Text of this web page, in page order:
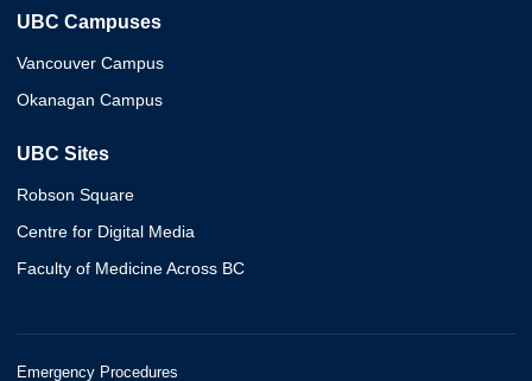
UBC Campuses
Vancouver Campus
Okanagan Campus
UBC Sites
Robson Square
Centre for Digital Media
Faculty of Medicine Across BC
Emergency Procedures